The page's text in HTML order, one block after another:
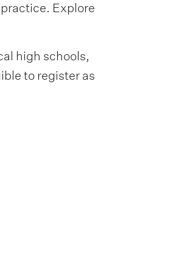
Explore
high schools,
to register as